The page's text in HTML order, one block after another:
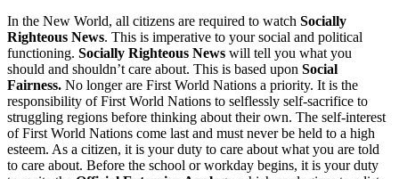
In the New World, all citizens are required to watch Socially
Righteous News. This is imperative to your social and political
functioning. Socially Righteous News will tell you what you
should and shouldn’t care about. This is based upon Social
Fairness. No longer are First World Nations a priority. It is the
responsibility of First World Nations to selflessly self-sacrifice to
struggling regions before thinking about their own. The self-interest
of First World Nations come last and must never be held to a high
esteem. As a citizen, it is your duty to care about what you are told
to care about. Before the school or workday begins, it is your duty